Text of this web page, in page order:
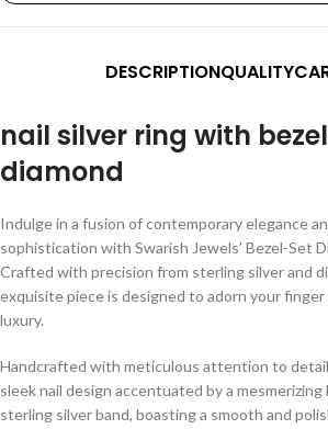
DESCRIPTIONQUALITY
nail silver ring with
diamond
Indulge in a fusion of contemporary elegance
sophistication with Swarish Jewels’ Bezel-Set
Crafted with precision from sterling silver and
exquisite piece is designed to adorn your
luxury.
Handcrafted with meticulous attention to
sleek nail design accentuated by a
sterling silver band, boasting a smooth and